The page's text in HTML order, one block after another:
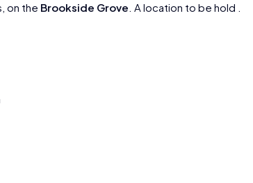
on the Brookside Grove. A location to be hold .